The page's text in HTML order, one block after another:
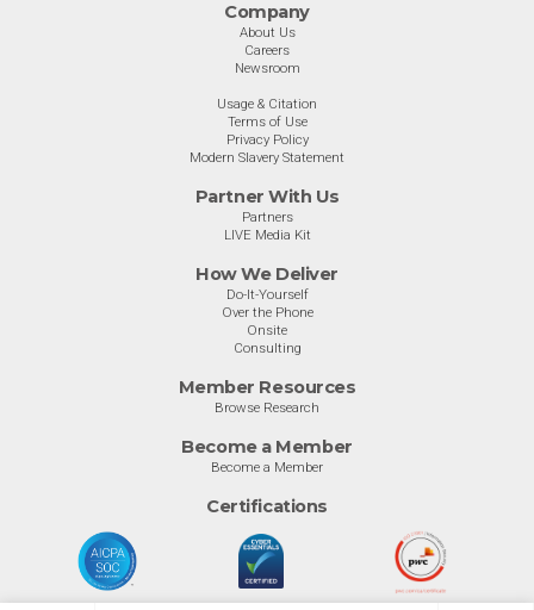
Company
About Us
Careers
Newsroom
Usage & Citation
Terms of Use
Privacy Policy
Modern Slavery Statement
Partner With Us
Partners
LIVE Media Kit
How We Deliver
Do-It-Yourself
Over the Phone
Onsite
Consulting
Member Resources
Browse Research
Become a Member
Become a Member
Certifications